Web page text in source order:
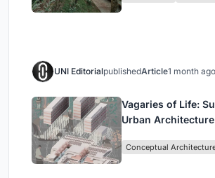
UNI EditorialpublishedArticle1 month ago
Vagaries of Life:
Urban
Singapore
Conceptual